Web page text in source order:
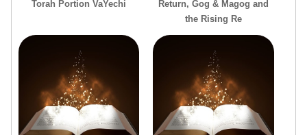
Torah Portion VaYechi
Return, Gog & Magog and
the Rising Re